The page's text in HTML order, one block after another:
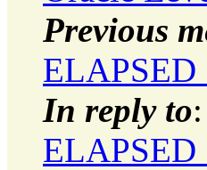
Previous
In reply to: